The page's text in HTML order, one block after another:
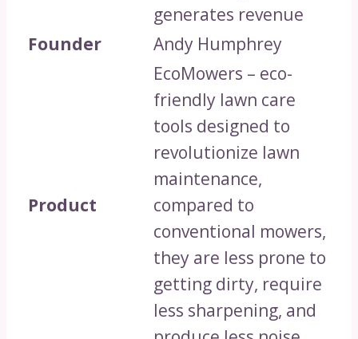
generates revenue
Founder
Andy Humphrey
Product
EcoMowers – eco-
friendly lawn care
tools designed to
revolutionize lawn
maintenance,
compared to
conventional mowers,
they are less prone to
getting dirty, require
less sharpening, and